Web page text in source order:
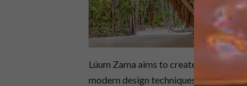
Lúum Zama aims to create awareness
modern design techniques and